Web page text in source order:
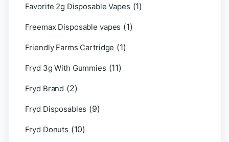
Favorite 2g Disposable Vapes (1)
Freemax Disposable vapes (1)
Friendly Farms Cartridge (1)
Fryd 3g With Gummies (11)
Fryd Brand (2)
Fryd Disposables (9)
Fryd Donuts (10)